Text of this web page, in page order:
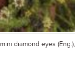
mini diamond eyes